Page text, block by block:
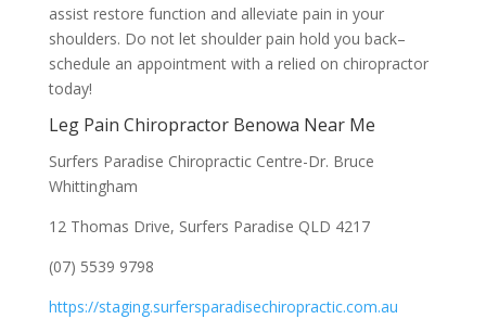
assist restore function and alleviate pain in your
shoulders. Do not let shoulder pain hold you back–
schedule an appointment with a relied on chiropractor
today!
Leg Pain Chiropractor Benowa Near Me
Surfers Paradise Chiropractic Centre-Dr. Bruce
Whittingham
12 Thomas Drive, Surfers Paradise QLD 4217
(07) 5539 9798
https://staging.surfersparadisechiropractic.com.au